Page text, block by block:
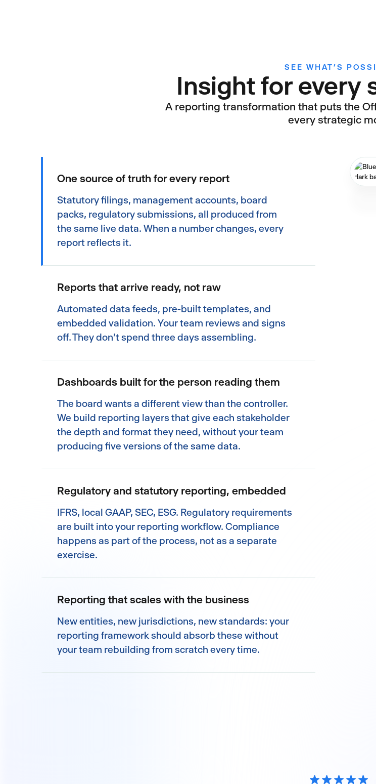
SEE WHAT’S
Insight for every
A reporting transformation that puts the
every strategic
One source of truth for every report
Statutory filings, management accounts, board
packs, regulatory submissions, all produced from
the same live data. When a number changes, every
report reflects it.
Reports that arrive ready, not raw
Automated data feeds, pre-built templates, and
embedded validation. Your team reviews and signs
off. They don't spend three days assembling.
Dashboards built for the person reading them
The board wants a different view than the controller.
We build reporting layers that give each stakeholder
the depth and format they need, without your team
producing five versions of the same data.
Regulatory and statutory reporting, embedded
IFRS, local GAAP, SEC, ESG. Regulatory requirements
are built into your reporting workflow. Compliance
happens as part of the process, not as a separate
exercise.
Reporting that scales with the business
New entities, new jurisdictions, new standards: your
reporting framework should absorb these without
your team rebuilding from scratch every time.